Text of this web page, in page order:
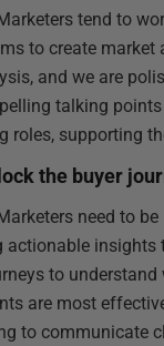
tend to
to create market
and we are
talking
roles, supporting
the buyer
need to
actionable insights
to
are most
to communicate